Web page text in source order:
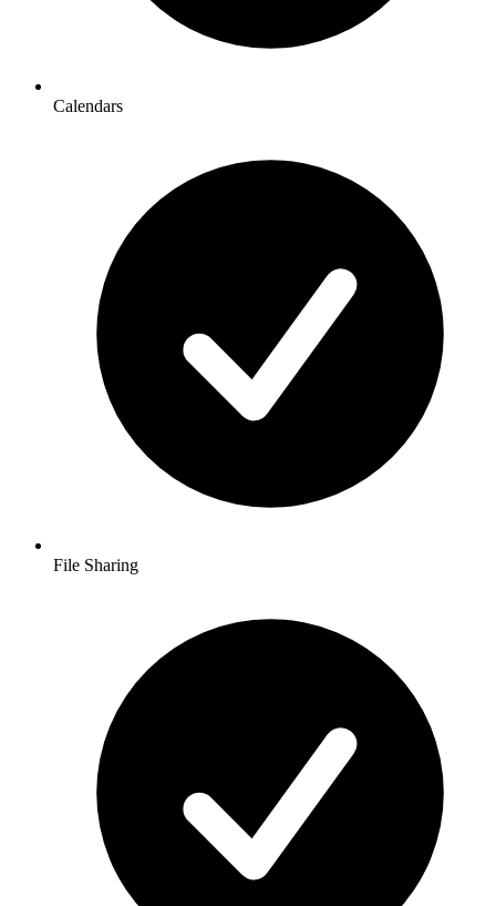
Calendars
File Sharing